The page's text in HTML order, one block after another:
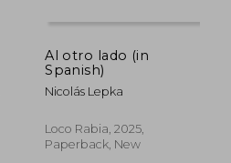
Al otro lado (in
Spanish)
Nicolás Lepka
Loco Rabia, 2025,
Paperback, New